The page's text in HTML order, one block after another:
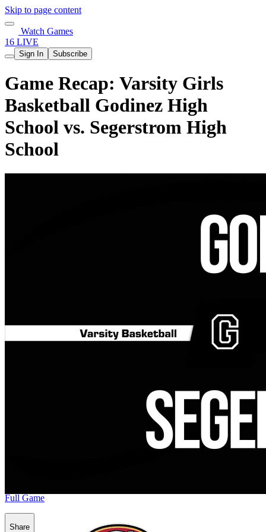
Skip to page content
Watch Games
16 LIVE
Sign In Subscribe
Game Recap: Varsity Girls
Basketball Godinez High
School vs. Segerstrom High
School
Full Game
Share